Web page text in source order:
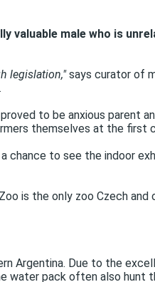
valuable male who is
legislation,"says curator of
to be anxious parent
themselves at the
to see the indoor
is the only zoo Czech
Argentina. Due to the
water pack often also